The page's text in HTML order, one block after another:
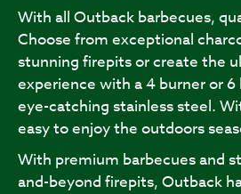
With all Outback barbecues,
Choose from exceptional
stunning firepits or create the
experience with a 4 burner or
eye-catching stainless steel.
easy to enjoy the outdoors
With premium barbecues and
and-beyond firepits, Outback